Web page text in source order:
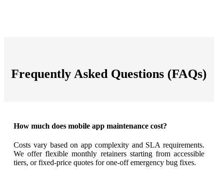
Frequently Asked Questions (FAQs)
How much does mobile app maintenance cost?
Costs vary based on app complexity and SLA requirements.
We offer flexible monthly retainers starting from accessible
tiers, or fixed-price quotes for one-off emergency bug fixes.